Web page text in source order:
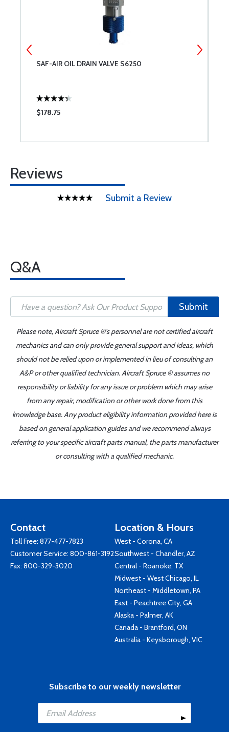
SAF-AIR OIL DRAIN VALVE S6250
$178.75
Reviews
Submit a Review
Q&A
Submit
Please note, Aircraft Spruce ®'s personnel are not certified aircraft
mechanics and can only provide general support and ideas, which
should not be relied upon or implemented in lieu of consulting an
A&P or other qualified technician. Aircraft Spruce ® assumes no
responsibility or liability for any issue or problem which may arise
from any repair, modification or other work done from this
knowledge base. Any product eligibility information provided here is
based on general application guides and we recommend always
referring to your specific aircraft parts manual, the parts manufacturer
or consulting with a qualified mechanic.
Contact
Toll Free: 877-477-7823
Customer Service: 800-861-3192
Fax: 800-329-3020
Location & Hours
West - Corona, CA
Southwest - Chandler, AZ
Central - Roanoke, TX
Midwest - West Chicago, IL
Northeast - Middletown, PA
East - Peachtree City, GA
Alaska - Palmer, AK
Canada - Brantford, ON
Australia - Keysborough, VIC
Subscribe to our weekly newsletter